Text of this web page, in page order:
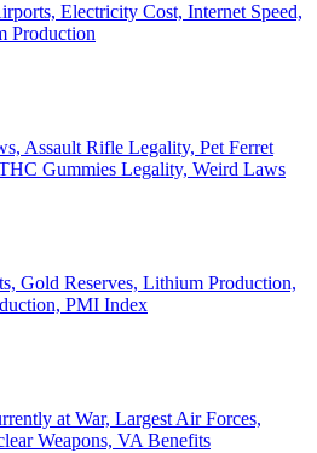
Electricity Cost, Internet Speed,
Production
Assault Rifle Legality, Pet Ferret
Gummies Legality, Weird Laws
Gold Reserves, Lithium Production,
PMI Index
at War, Largest Air Forces,
Weapons, VA Benefits